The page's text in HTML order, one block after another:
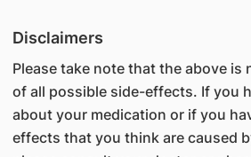
Disclaimers
Please take note that the above is
of all possible side-effects. If you
about your medication or if you
effects that you think are caused